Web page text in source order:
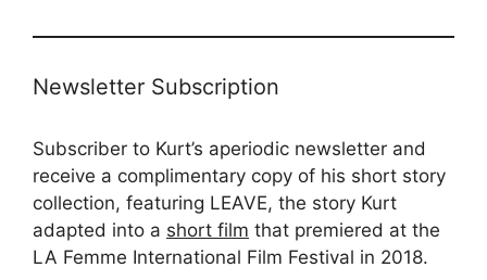
Newsletter Subscription
Subscriber to Kurt’s aperiodic newsletter and
receive a complimentary copy of his short story
collection, featuring LEAVE, the story Kurt
adapted into a short film that premiered at the
LA Femme International Film Festival in 2018.